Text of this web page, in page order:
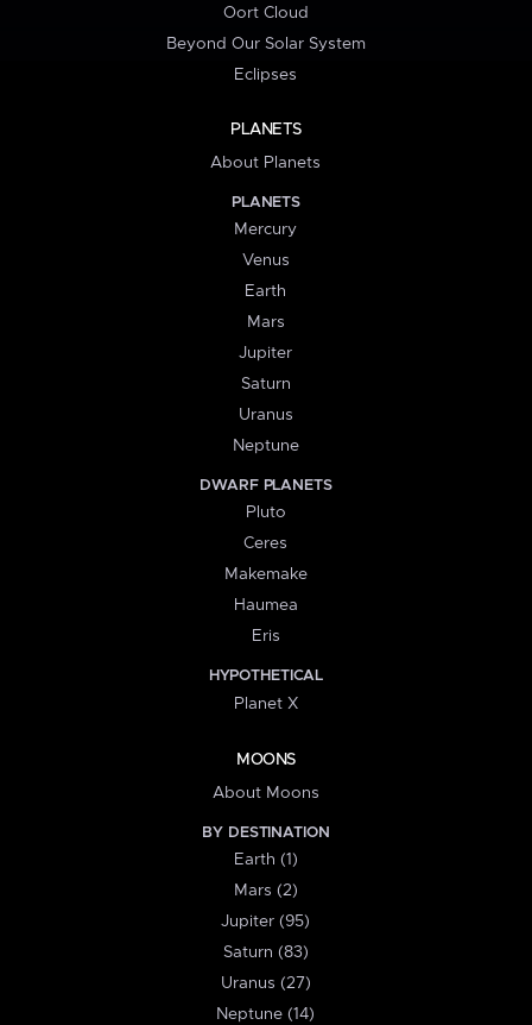
Oort Cloud
Beyond Our Solar System
Eclipses
PLANETS
About Planets
PLANETS
Mercury
Venus
Earth
Mars
Jupiter
Saturn
Uranus
Neptune
DWARF PLANETS
Pluto
Ceres
Makemake
Haumea
Eris
HYPOTHETICAL
Planet X
MOONS
About Moons
BY DESTINATION
Earth (1)
Mars (2)
Jupiter (95)
Saturn (83)
Uranus (27)
Neptune (14)